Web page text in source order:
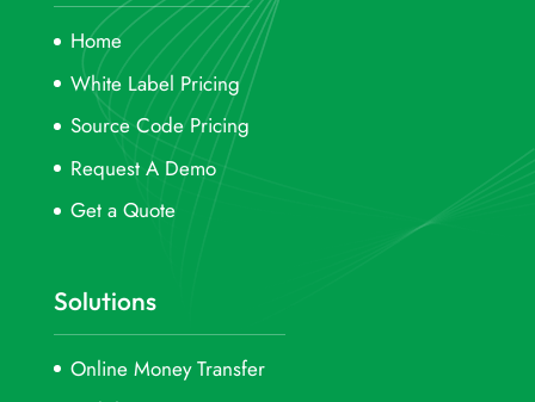
Home
White Label Pricing
Source Code Pricing
Request A Demo
Get a Quote
Solutions
Online Money Transfer